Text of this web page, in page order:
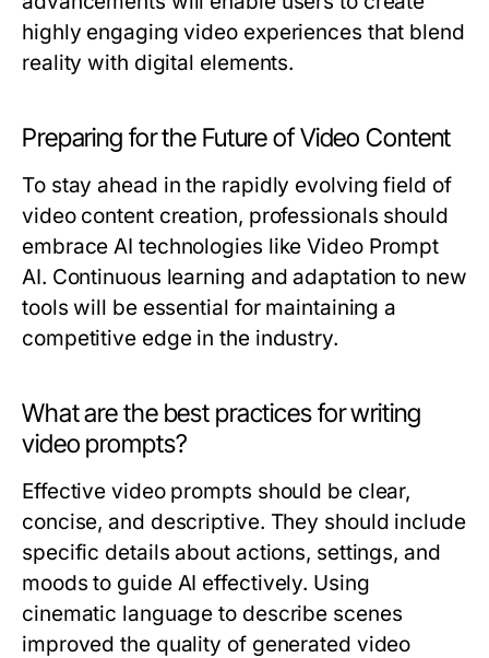
highly engaging video experiences that blend
reality with digital elements.
Preparing for the Future of Video Content
To stay ahead in the rapidly evolving field of
video content creation, professionals should
embrace AI technologies like Video Prompt
AI. Continuous learning and adaptation to new
tools will be essential for maintaining a
competitive edge in the industry.
What are the best practices for writing
video prompts?
Effective video prompts should be clear,
concise, and descriptive. They should include
specific details about actions, settings, and
moods to guide AI effectively. Using
cinematic language to describe scenes
improved the quality of generated video